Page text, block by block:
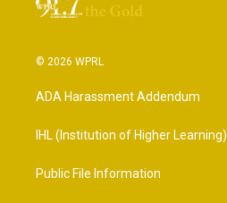
© 2026 WPRL
ADA Harassment Addendum
IHL (Institution of Higher Learning)
Public File Information